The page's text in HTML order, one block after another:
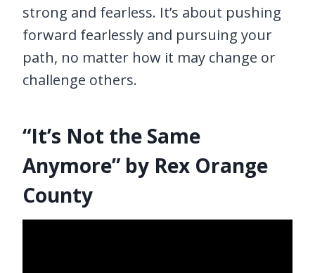
strong and fearless. It’s about pushing
forward fearlessly and pursuing your
path, no matter how it may change or
challenge others.
“It’s Not the Same
Anymore” by Rex Orange
County